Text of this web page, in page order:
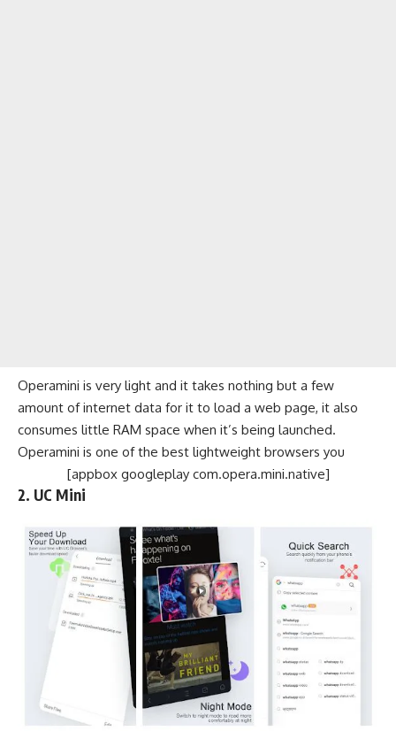
Operamini is very light and it takes nothing but a few
amount of internet data for it to load a web page, it also
consumes little RAM space when it’s being launched.
Operamini is one of the best lightweight browsers you
[appbox googleplay com.opera.mini.native]
2. UC Mini